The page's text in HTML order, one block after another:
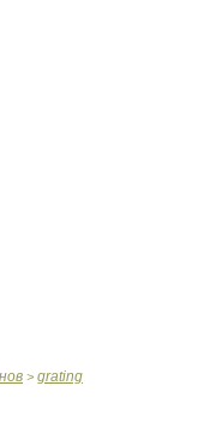
> grating